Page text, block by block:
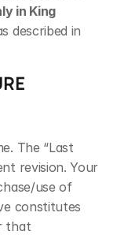
in King
described in
The “Last
revision. Your
use of
constitutes
that